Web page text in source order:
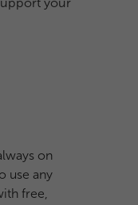
your
on
use any
free,